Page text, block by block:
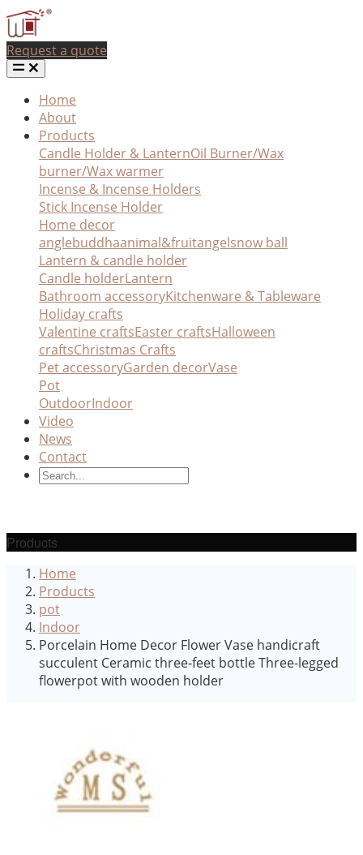
Request a quote
Home
About
Products
Candle Holder & LanternOil Burner/Wax
burner/Wax warmer
Incense & Incense Holders
Stick Incense Holder
Home decor
anglebuddhaanimal&fruitangelsnow ball
Lantern & candle holder
Candle holderLantern
Bathroom accessoryKitchenware & Tableware
Holiday crafts
Valentine craftsEaster craftsHalloween
craftsChristmas Crafts
Pet accessoryGarden decorVase
Pot
OutdoorIndoor
Video
News
Contact
Products
Home
Products
pot
Indoor
Porcelain Home Decor Flower Vase handicraft
succulent Ceramic three-feet bottle Three-legged
flowerpot with wooden holder